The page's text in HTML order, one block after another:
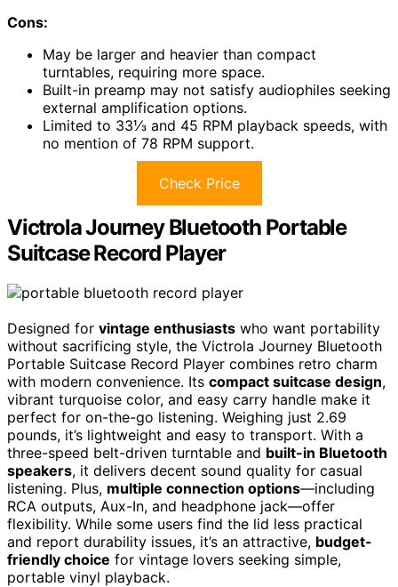
Cons:
May be larger and heavier than compact
turntables, requiring more space.
Built-in preamp may not satisfy audiophiles seeking
external amplification options.
Limited to 33⅓ and 45 RPM playback speeds, with
no mention of 78 RPM support.
Check Price
Victrola Journey Bluetooth Portable
Suitcase Record Player
Designed for vintage enthusiasts who want portability
without sacrificing style, the Victrola Journey Bluetooth
Portable Suitcase Record Player combines retro charm
with modern convenience. Its compact suitcase design,
vibrant turquoise color, and easy carry handle make it
perfect for on-the-go listening. Weighing just 2.69
pounds, it’s lightweight and easy to transport. With a
three-speed belt-driven turntable and built-in Bluetooth
speakers, it delivers decent sound quality for casual
listening. Plus, multiple connection options—including
RCA outputs, Aux-In, and headphone jack—offer
flexibility. While some users find the lid less practical
and report durability issues, it’s an attractive, budget-
friendly choice for vintage lovers seeking simple,
portable vinyl playback.